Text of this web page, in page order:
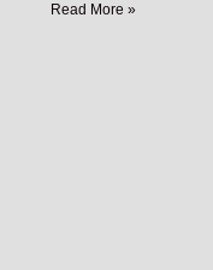
Read More »